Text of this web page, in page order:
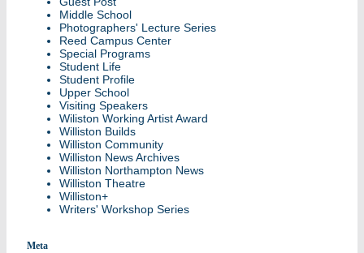
Middle School
Photographers' Lecture Series
Reed Campus Center
Special Programs
Student Life
Student Profile
Upper School
Visiting Speakers
Wiliston Working Artist Award
Williston Builds
Williston Community
Williston News Archives
Williston Northampton News
Williston Theatre
Williston+
Writers' Workshop Series
Meta